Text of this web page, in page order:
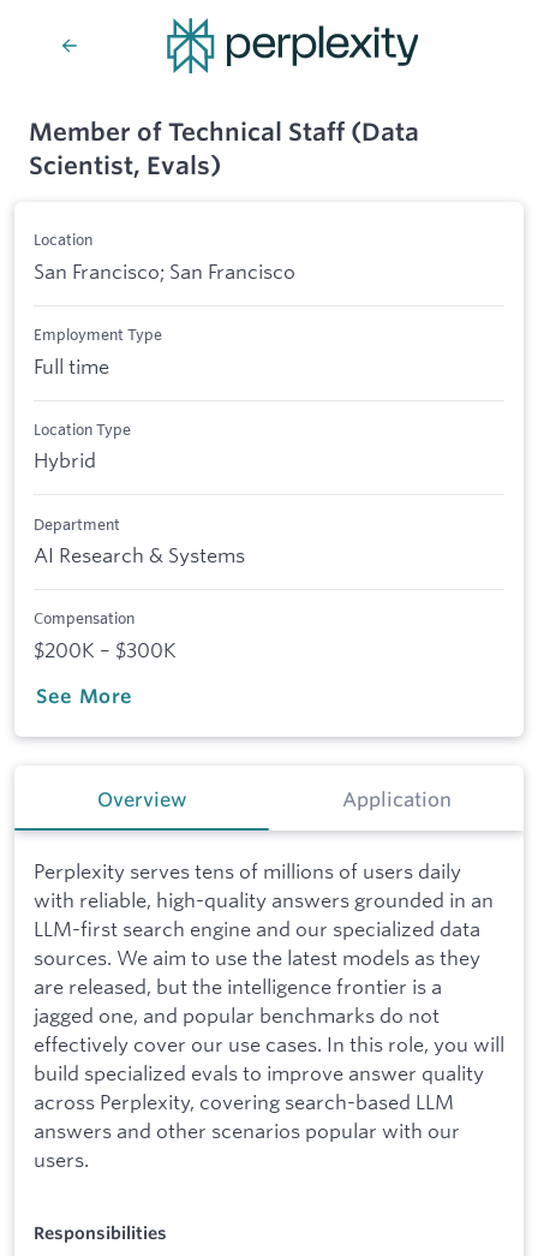
Member of Technical Staff (Data
Scientist, Evals)
Location
San Francisco; San Francisco
Employment Type
Full time
Location Type
Hybrid
Department
AI Research & Systems
Compensation
$200K – $300K
See More
Overview Application
Perplexity serves tens of millions of users daily
with reliable, high-quality answers grounded in an
LLM-first search engine and our specialized data
sources. We aim to use the latest models as they
are released, but the intelligence frontier is a
jagged one, and popular benchmarks do not
effectively cover our use cases. In this role, you will
build specialized evals to improve answer quality
across Perplexity, covering search-based LLM
answers and other scenarios popular with our
users.
Responsibilities